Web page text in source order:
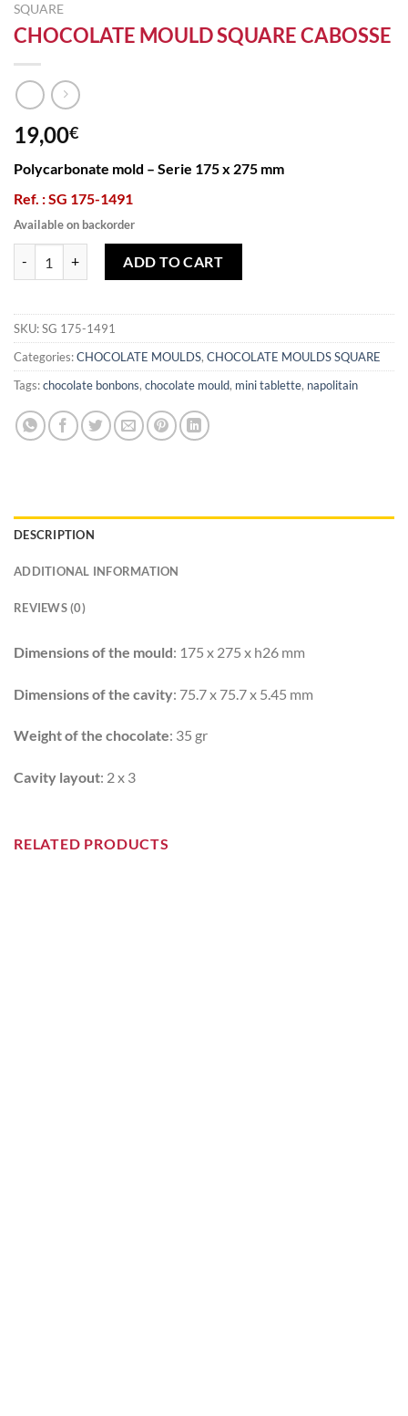
SQUARE
CHOCOLATE MOULD SQUARE CABOSSE
19,00€
Polycarbonate mold – Serie 175 x 275 mm
Ref. : SG 175-1491
Available on backorder
ADD TO CART
SKU:SG 175-1491
Categories:CHOCOLATE MOULDS, CHOCOLATE MOULDS SQUARE
Tags:chocolate bonbons, chocolate mould, mini tablette, napolitain
DESCRIPTION
ADDITIONAL INFORMATION
REVIEWS (0)
Dimensions of the mould: 175 x 275 x h26 mm
Dimensions of the cavity: 75.7 x 75.7 x 5.45 mm
Weight of the chocolate: 35 gr
Cavity layout: 2 x 3
RELATED PRODUCTS